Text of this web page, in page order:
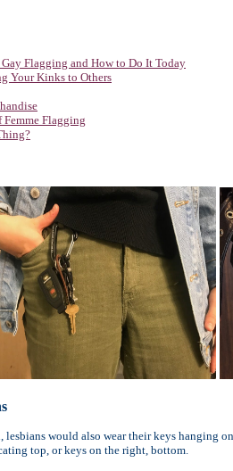
Flagging and How to Do It Today
Your Kinks to Others
Flagging
would also wear their keys hanging
top, or keys on the right, bottom.